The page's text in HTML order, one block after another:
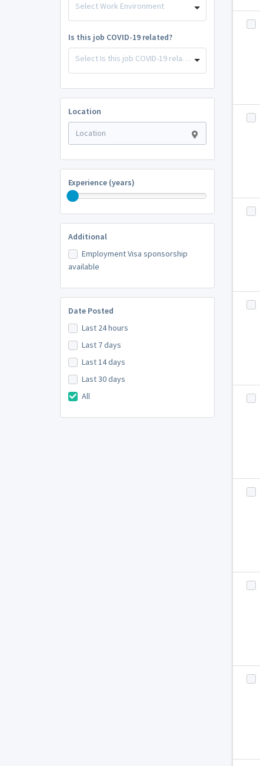
Select Work Environment
Is this job COVID-19 related?
Select Is this job COVID-19 related?
Location
Experience (years)
Additional
Employment Visa sponsorship
available
Date Posted
Last 24 hours
Last 7 days
Last 14 days
Last 30 days
All